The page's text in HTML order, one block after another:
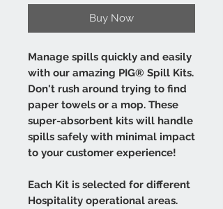
Buy Now
Manage spills quickly and easily
with our amazing PIG® Spill Kits.
Don't rush around trying to find
paper towels or a mop. These
super-absorbent kits will handle
spills safely with minimal impact
to your customer experience!
Each Kit is selected for different
Hospitality operational areas.